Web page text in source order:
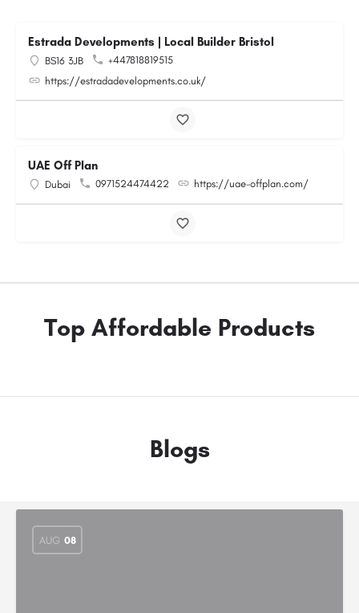
Estrada Developments | Local Builder Bristol
BS16 3JB
+447818819515
https://estradadevelopments.co.uk/
UAE Off Plan
Dubai 0971524474422 https://uae-offplan.com/
Top Affordable Products
Blogs
AUG 08